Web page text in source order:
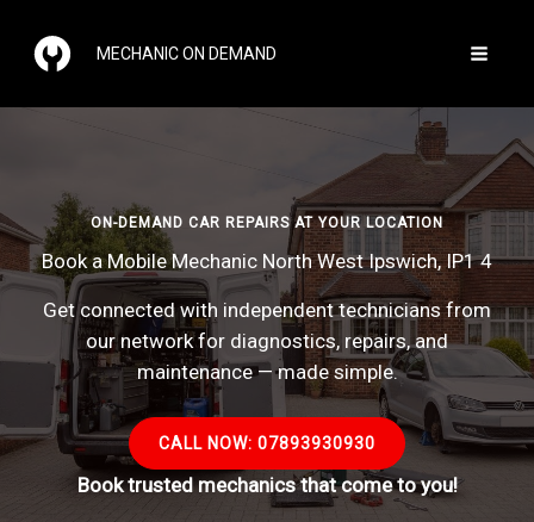
content
MECHANIC ON DEMAND
ON-DEMAND CAR REPAIRS AT YOUR LOCATION
Book a Mobile Mechanic North West Ipswich, IP1 4
Get connected with independent technicians from
our network for diagnostics, repairs, and
maintenance — made simple.
CALL NOW: 07893930930
Book trusted mechanics that come to you!